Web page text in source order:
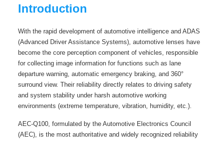
Introduction
With the rapid development of automotive intelligence and ADAS
(Advanced Driver Assistance Systems), automotive lenses have
become the core perception component of vehicles, responsible
for collecting image information for functions such as lane
departure warning, automatic emergency braking, and 360°
surround view. Their reliability directly relates to driving safety
and system stability under harsh automotive working
environments (extreme temperature, vibration, humidity, etc.).
AEC-Q100, formulated by the Automotive Electronics Council
(AEC), is the most authoritative and widely recognized reliability